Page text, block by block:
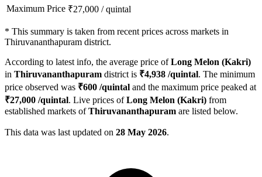
Maximum Price ₹27,000 /quintal
* This summary is taken from recent prices across markets in
Thiruvananthapuram district.
According to latest info, the average price ofLong Melon (Kakri)
in Thiruvananthapuram district is ₹4,938 /quintal. The minimum
price observed was ₹600 /quintal and the maximum price peaked at
₹27,000 /quintal. Live prices ofLong Melon (Kakri) from
established markets ofThiruvananthapuram are listed below.
This data was last updated on 28 May 2026.